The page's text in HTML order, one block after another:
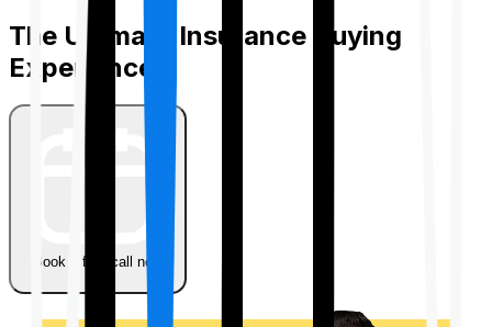
The Ultimate Insurance Buying
Experience
Book a free call now